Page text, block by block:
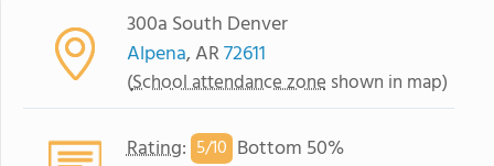
300a South Denver
Alpena, AR72611
(School attendance zone shown in map)
Rating: 5/10 Bottom 50%